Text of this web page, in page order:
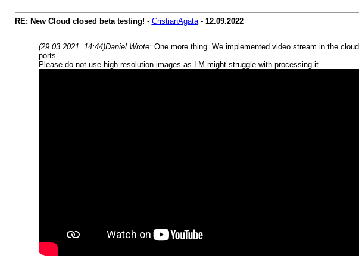
RE: New Cloud closed beta testing! - CristianAgata- 12.09.2022
(29.03.2021, 14:44)Daniel Wrote: One more thing. We implemented video stream in the
ports.
Please do not use high resolution images as LM might struggle with processing it.